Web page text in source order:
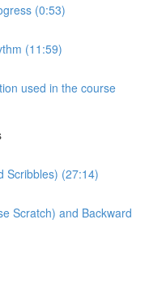
(0:53)
(11:59)
used in the course
Scribbles) (27:14)
Scratch) and Backward